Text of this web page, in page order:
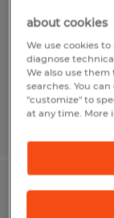
Temp to
$16.00 -
Posted 8/3/
Machine
about cookies
We use cookies
diagnose
We also use
searches. You
"customize" to
at any time. More